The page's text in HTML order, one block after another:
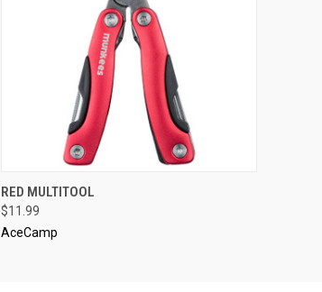
QUICK VIEW
RED MULTITOOL
$11.99
AceCamp